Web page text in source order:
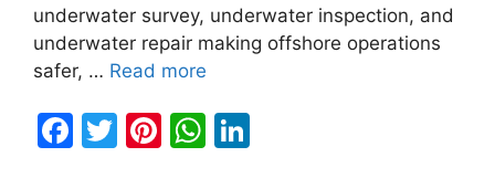
underwater survey, underwater inspection, and
underwater repair making offshore operations
safer, … Read more
F
T
Pi W